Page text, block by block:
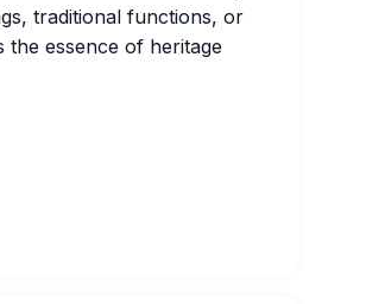
traditional functions, or
the essence of heritage